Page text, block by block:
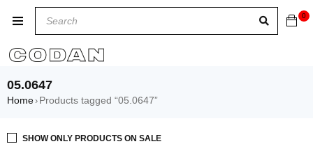
0
05.0647
Home› Products tagged “05.0647”
SHOW ONLY PRODUCTS ON SALE